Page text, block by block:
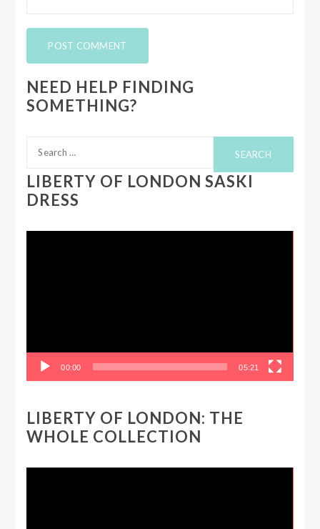
NEED HELP FINDING
SOMETHING?
for:
LIBERTY OF LONDON SASKI
DRESS
00:00 05:21
LIBERTY OF LONDON: THE
WHOLE COLLECTION